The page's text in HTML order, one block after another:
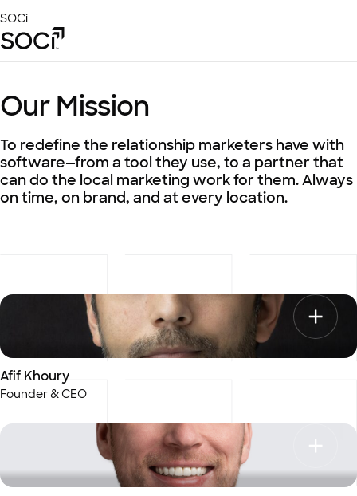
to
Main
SOCi
Solutions
Local Visibility Index 2026
Resources
Our Mission
To redefine the relationship marketers have with
software—from a tool they use, to a partner that
can do the local marketing work for them. Always
on time, on brand, and at every location.
Afif Khoury
Founder & CEO